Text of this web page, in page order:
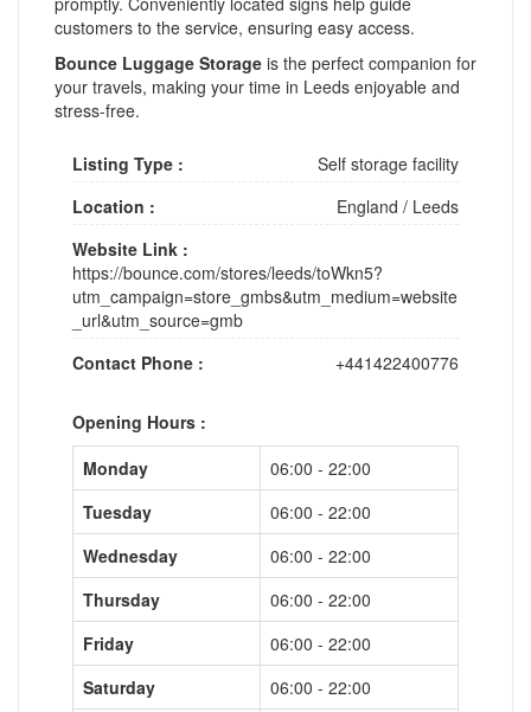
customers to the service, ensuring easy access.
Bounce Luggage Storage is the perfect companion for
your travels, making your time in Leeds enjoyable and
stress-free.
Listing Type :
Self storage facility
Location :
England / Leeds
Website Link :
https://bounce.com/stores/leeds/toWkn5?
utm_campaign=store_gmbs&utm_medium=website
_url&utm_source=gmb
Contact Phone :
+441422400776
Opening Hours :
Monday
06:00 - 22:00
Tuesday
06:00 - 22:00
Wednesday
06:00 - 22:00
Thursday
06:00 - 22:00
Friday
06:00 - 22:00
Saturday
06:00 - 22:00